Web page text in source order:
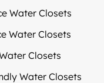
Water Closets
Water Closets
Closets
Water Closets